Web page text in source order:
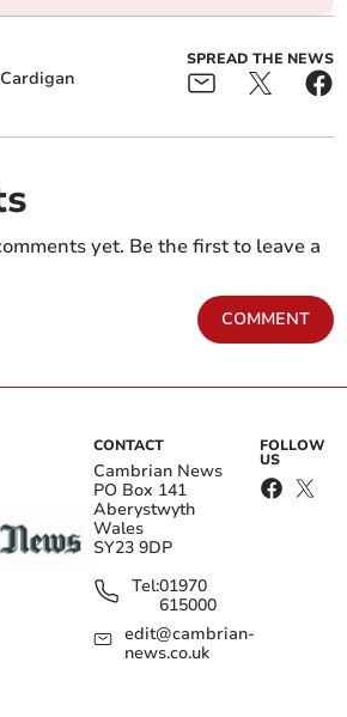
Cardigan
SPREAD THE NEWS
yet. Be the first to leave a
COMMENT
CONTACT
Cambrian News
PO Box 141
Aberystwyth
Wales
SY23 9DP
Tel:01970
615000
edit@cambrian-
news.co.uk
FOLLOW
US